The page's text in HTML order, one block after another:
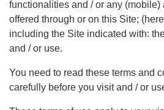
functionalities and / or any
offered through or on this Site;
including the Site indicated with:
and / or use.
You need to read these terms and
carefully before you visit and / or